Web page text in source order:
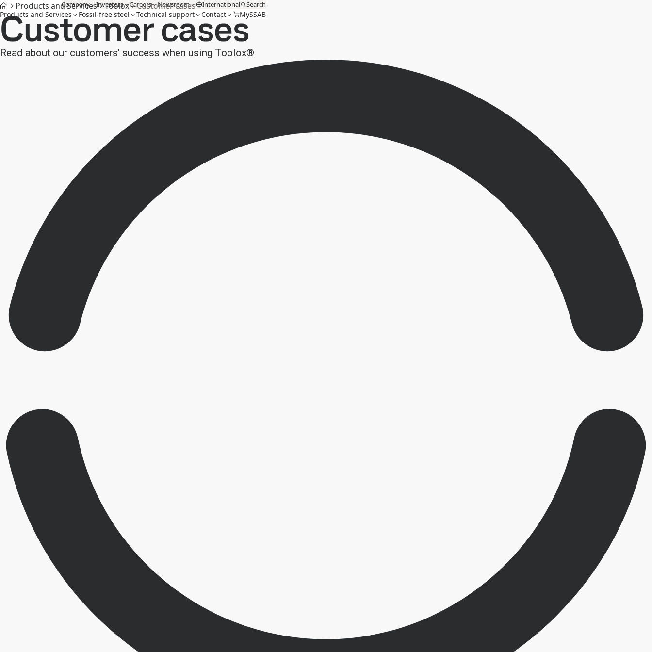
Company Investors Careers Newsroom International Search
Products and Services Fossil-free steel Technical support Contact MySSAB
Products and Services Toolox Customer cases
Customer cases
Read about our customers' success when using Toolox®